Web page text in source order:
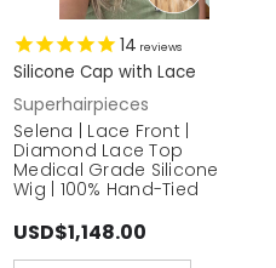
14 reviews
Silicone Cap with Lace
Superhairpieces
Selena | Lace Front |
Diamond Lace Top
Medical Grade Silicone
Wig | 100% Hand-Tied
USD$1,148.00